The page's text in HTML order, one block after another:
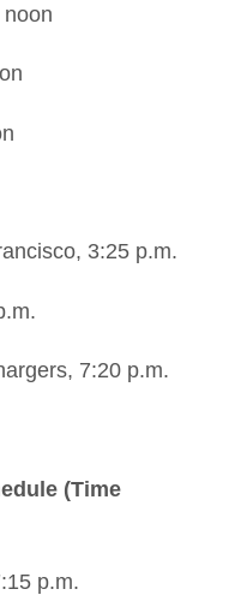
3:25 p.m.
7:20 p.m.
(Time
p.m.